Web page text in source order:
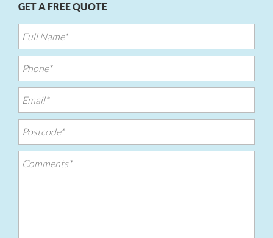
GET A FREE QUOTE